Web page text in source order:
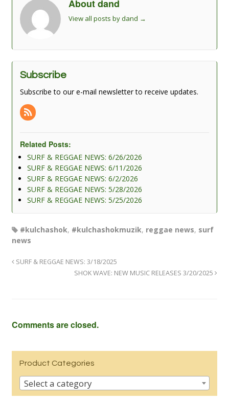
About dand
View all posts by dand →
Subscribe
Subscribe to our e-mail newsletter to receive updates.
Related Posts:
SURF & REGGAE NEWS: 6/26/2026
SURF & REGGAE NEWS: 6/11/2026
SURF & REGGAE NEWS: 6/2/2026
SURF & REGGAE NEWS: 5/28/2026
SURF & REGGAE NEWS: 5/25/2026
#kulchashok, #kulchashokmuzik, reggae news, surf
news
SURF & REGGAE NEWS: 3/18/2025
SHOK WAVE: NEW MUSIC RELEASES 3/20/2025
Comments are closed.
Product Categories
Select a category